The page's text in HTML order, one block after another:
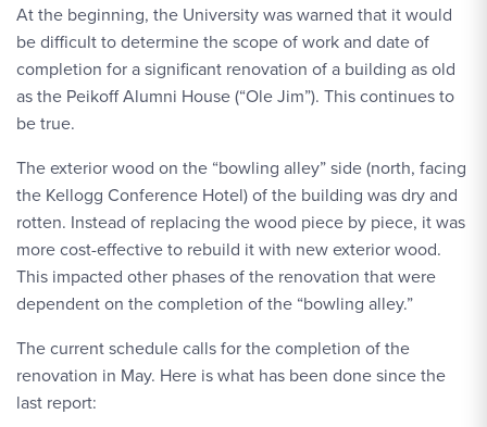
At the beginning, the University was warned that it would
be difficult to determine the scope of work and date of
completion for a significant renovation of a building as old
as the Peikoff Alumni House (“Ole Jim”). This continues to
be true.
The exterior wood on the “bowling alley” side (north, facing
the Kellogg Conference Hotel) of the building was dry and
rotten. Instead of replacing the wood piece by piece, it was
more cost-effective to rebuild it with new exterior wood.
This impacted other phases of the renovation that were
dependent on the completion of the “bowling alley.”
The current schedule calls for the completion of the
renovation in May. Here is what has been done since the
last report: